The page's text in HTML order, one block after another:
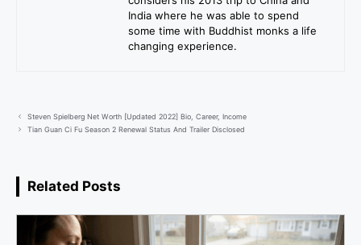
India where he was able to spend
some time with Buddhist monks a life
changing experience.
Steven Spielberg Net Worth [Updated 2022] Bio, Career, Income
Tian Guan Ci Fu Season 2 Renewal Status And Trailer Disclosed
Related Posts